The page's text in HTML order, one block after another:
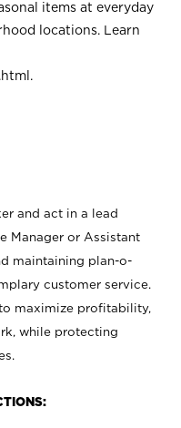
items at everyday
locations. Learn
.
and act in a lead
Manager or Assistant
maintaining plan-o-
customer service.
maximize profitability,
while protecting